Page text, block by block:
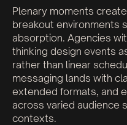
Plenary moments
breakout environments
absorption. Agencies
thinking design events
rather than linear
messaging lands with
extended formats, and
across varied audience
contexts.